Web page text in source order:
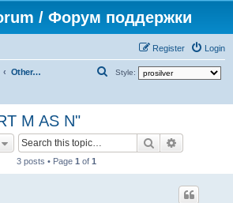
/ Форум поддержки
Login
Register
Other topics
Style:
M AS N"
Search
3 posts • Page 1 of 1